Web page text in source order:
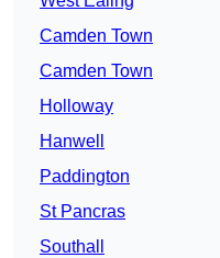
Camden Town
Camden Town
Holloway
Hanwell
Paddington
St Pancras
Southall